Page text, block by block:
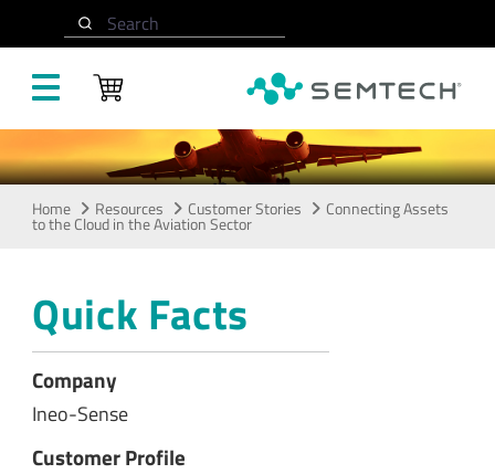
Search
Cloud in the Aviation
Sector
Home Resources Customer Stories Connecting Assets
to the Cloud in the Aviation Sector
Quick Facts
Company
Ineo-Sense
Customer Profile